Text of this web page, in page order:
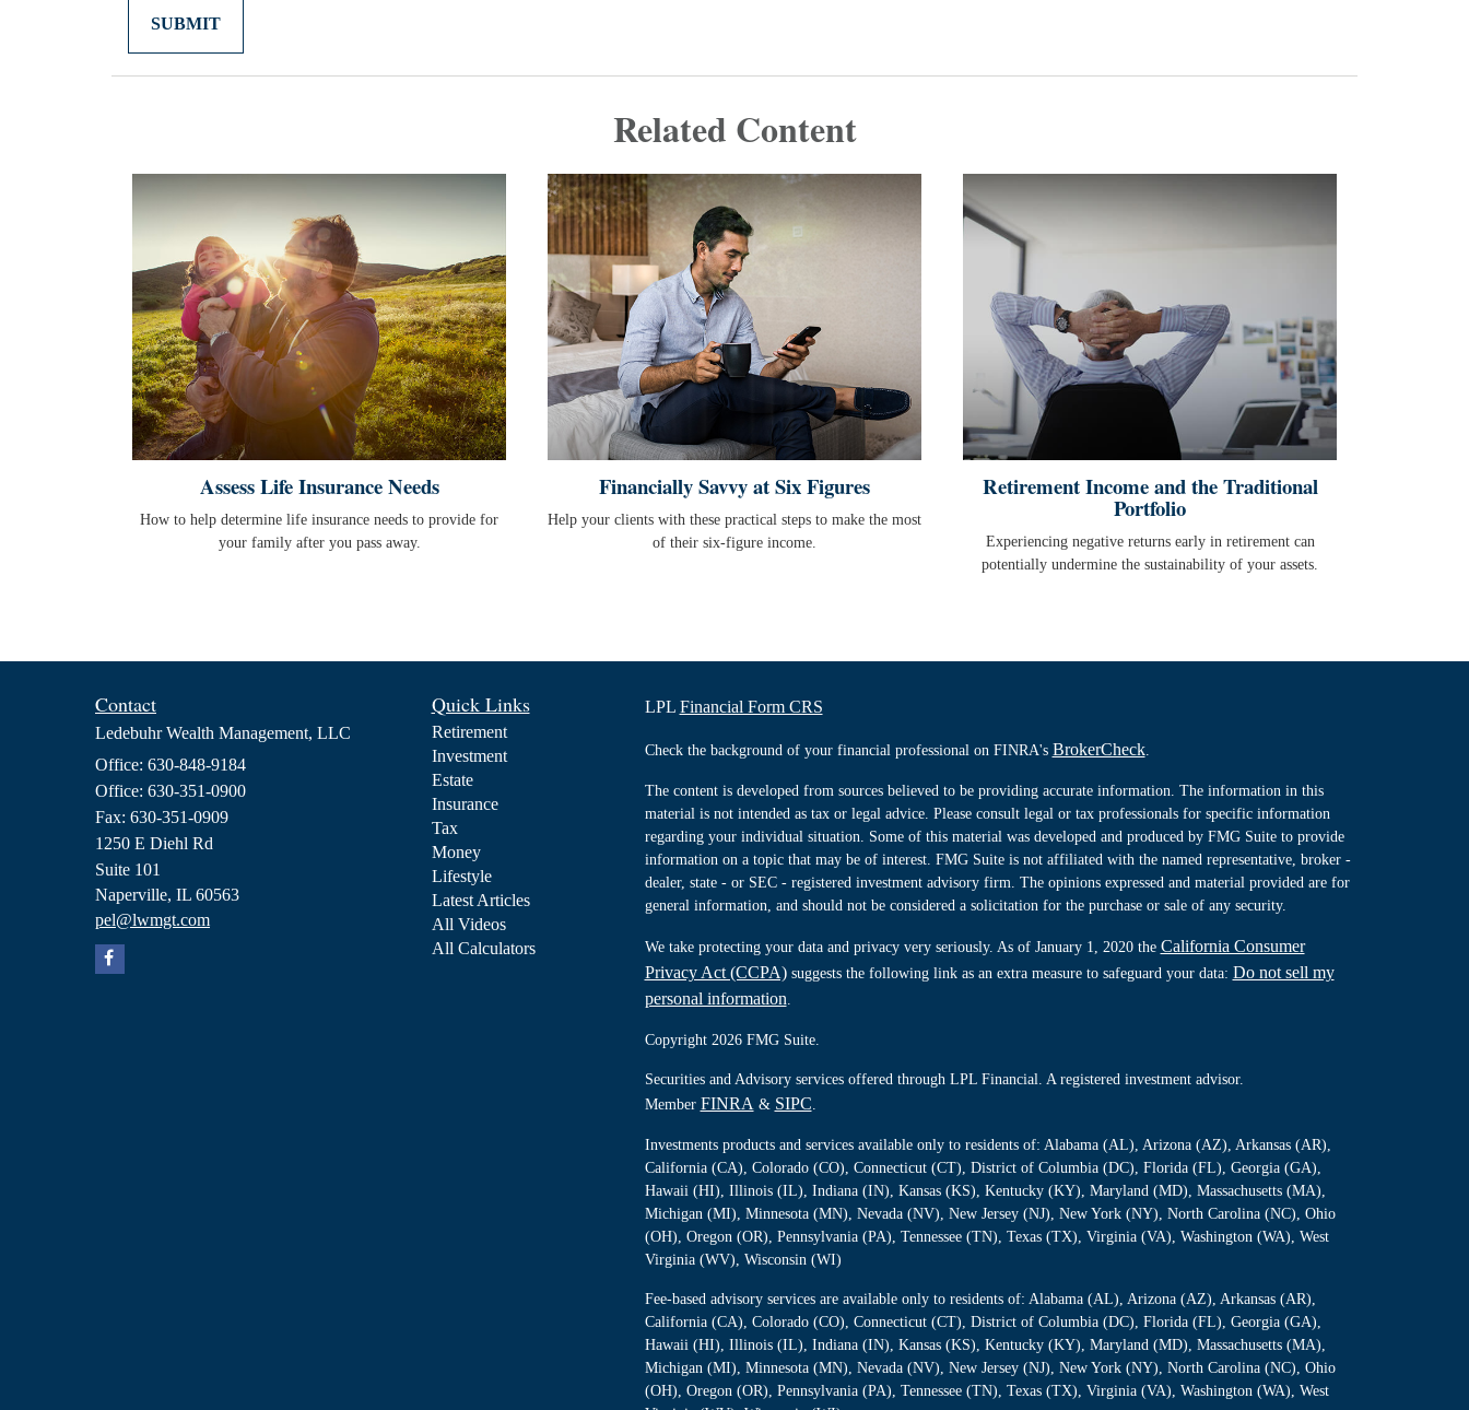
Related Content
Assess Life Insurance Needs
How to help determine life insurance needs to provide for
your family after you pass away.
Financially Savvy at Six Figures
Help your clients with these practical steps to make the most
of their six-figure income.
Retirement Income and the Traditional
Portfolio
Experiencing negative returns early in retirement can
potentially undermine the sustainability of your assets.
Contact
Ledebuhr Wealth Management, LLC
Office: 630-848-9184
Office: 630-351-0900
Fax: 630-351-0909
1250 E Diehl Rd
Suite 101
Naperville, IL 60563
pel@lwmgt.com
Quick Links
Retirement
Investment
Estate
Insurance
Tax
Money
Lifestyle
Latest Articles
All Videos
All Calculators
LPL Financial Form CRS
Check the background of your financial professional on FINRA's BrokerCheck.
The content is developed from sources believed to be providing accurate information. The information in this
material is not intended as tax or legal advice. Please consult legal or tax professionals for specific information
regarding your individual situation. Some of this material was developed and produced by FMG Suite to provide
information on a topic that may be of interest. FMG Suite is not affiliated with the named representative, broker -
dealer, state - or SEC - registered investment advisory firm. The opinions expressed and material provided are for
general information, and should not be considered a solicitation for the purchase or sale of any security.
We take protecting your data and privacy very seriously. As of January 1, 2020 the California Consumer
Privacy Act (CCPA)suggests the following link as an extra measure to safeguard your data: Do not sell my
personal information
Copyright 2026 FMG Suite.
Securities and Advisory services offered through LPL Financial. A registered investment advisor.
Member FINRA & SIPC
Investments products and services available only to residents of: Alabama (AL), Arizona (AZ), Arkansas (AR),
California (CA), Colorado (CO), Connecticut (CT), District of Columbia (DC), Florida (FL), Georgia (GA),
Hawaii (HI), Illinois (IL), Indiana (IN), Kansas (KS), Kentucky (KY), Maryland (MD), Massachusetts (MA),
Michigan (MI), Minnesota (MN), Nevada (NV), New Jersey (NJ), New York (NY), North Carolina (NC), Ohio
(OH), Oregon (OR), Pennsylvania (PA), Tennessee (TN), Texas (TX), Virginia (VA), Washington (WA), West
Virginia (WV), Wisconsin (WI)
Fee-based advisory services are available only to residents of: Alabama (AL), Arizona (AZ), Arkansas (AR),
California (CA), Colorado (CO), Connecticut (CT), District of Columbia (DC), Florida (FL), Georgia (GA),
Hawaii (HI), Illinois (IL), Indiana (IN), Kansas (KS), Kentucky (KY), Maryland (MD), Massachusetts (MA),
Michigan (MI), Minnesota (MN), Nevada (NV), New Jersey (NJ), New York (NY), North Carolina (NC), Ohio
(OH), Oregon (OR), Pennsylvania (PA), Tennessee (TN), Texas (TX), Virginia (VA), Washington (WA), West